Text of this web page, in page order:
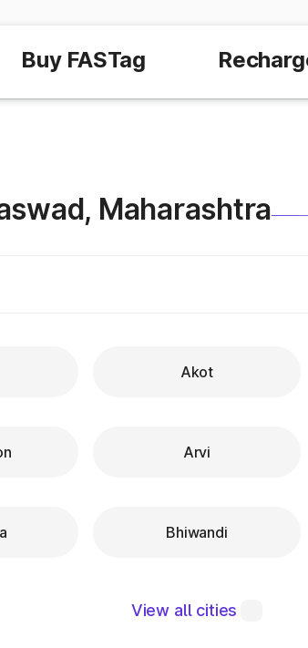
Buy FASTag
Maharashtra
Akot
Arvi
Bhiwandi
View all cities